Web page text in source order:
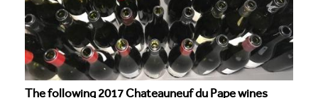
The following 2017 Chateauneuf du Pape wines